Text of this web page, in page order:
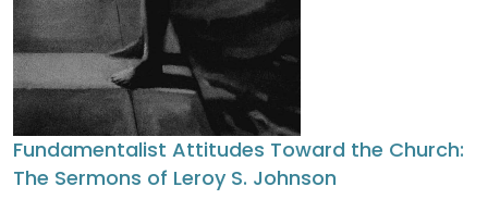
Fundamentalist Attitudes Toward the Church:
The Sermons of Leroy S. Johnson